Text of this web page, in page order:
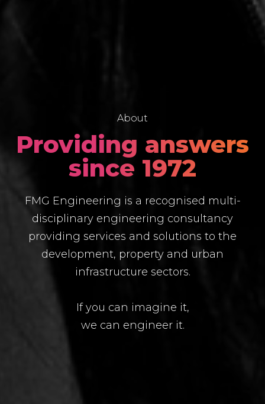
About
Providing answers
since 1972
FMG Engineering is a recognised multi-
disciplinary engineering consultancy
providing services and solutions to the
development, property and urban
infrastructure sectors.
If you can imagine it,
we can engineer it.